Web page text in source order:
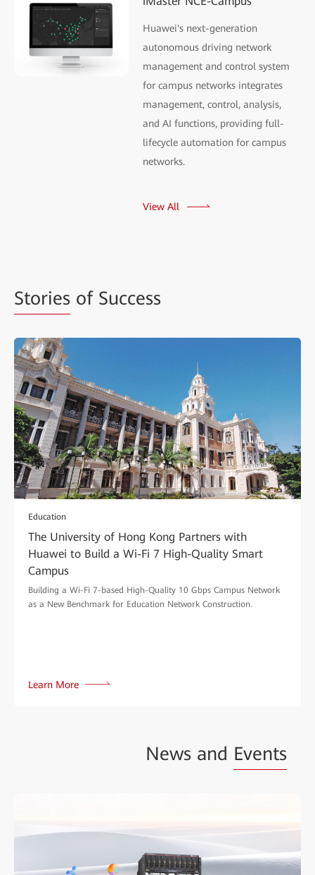
Huawei's next-generation
autonomous driving network
management and control system
for campus networks integrates
management, control, analysis,
and AI functions, providing full-
lifecycle automation for campus
networks.
View All
Stories of Success
Education
The University of Hong Kong Partners with
Huawei to Build a Wi-Fi 7 High-Quality Smart
Campus
Building a Wi-Fi 7-based High-Quality 10 Gbps Campus Network
as a New Benchmark for Education Network Construction.
Learn More
News and Events